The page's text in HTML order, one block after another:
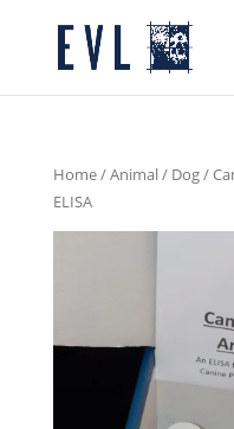
Home/Animal/ Dog/
ELISA